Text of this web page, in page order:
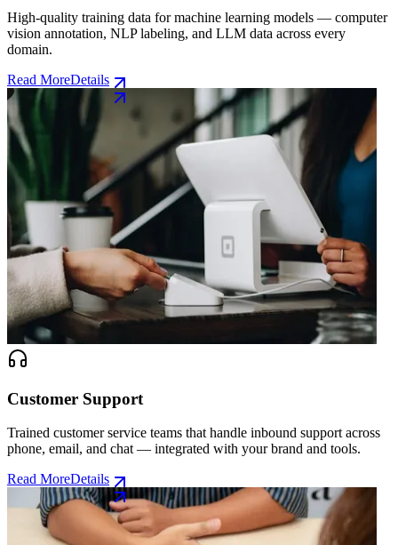
High-quality training data for machine learning models — computer
vision annotation, NLP labeling, and LLM data across every
domain.
Read MoreDetails
Customer Support
Trained customer service teams that handle inbound support across
phone, email, and chat — integrated with your brand and tools.
Read MoreDetails